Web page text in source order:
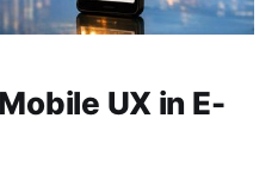
UX in E-